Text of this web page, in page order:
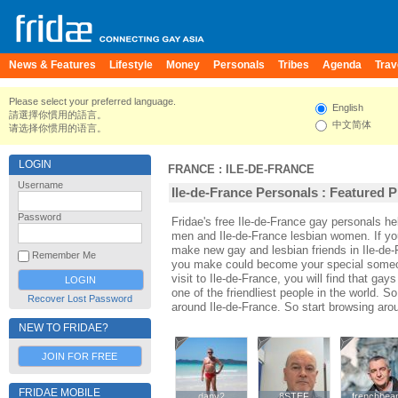
News & Features Lifestyle Money Personals Tribes Agenda
Please select your preferred language.
請選擇你慣用的語言。
请选择你惯用的语言。
English
中文简体
LOGIN
Username
Password
Remember Me
Recover Lost Password
NEW TO FRIDAE?
JOIN FOR FREE
FRIDAE MOBILE
FRANCE : ILE-DE-FRANCE
Ile-de-France Personals : Featured
Fridae's free Ile-de-France gay personals
men and Ile-de-France lesbian women. If
make new gay and lesbian friends in Ile-
you make could become your special
visit to Ile-de-France, you will find that
one of the friendliest people in the world.
around Ile-de-France. So start browsing